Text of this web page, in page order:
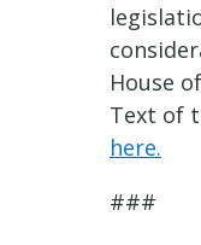
House
Text of
here.
###